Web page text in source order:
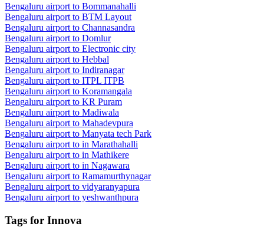
Bengaluru airport to Bommanahalli
Bengaluru airport to BTM Layout
Bengaluru airport to Channasandra
Bengaluru airport to Domlur
Bengaluru airport to Electronic city
Bengaluru airport to Hebbal
Bengaluru airport to Indiranagar
Bengaluru airport to ITPL ITPB
Bengaluru airport to Koramangala
Bengaluru airport to KR Puram
Bengaluru airport to Madiwala
Bengaluru airport to Mahadevpura
Bengaluru airport to Manyata tech Park
Bengaluru airport to in Marathahalli
Bengaluru airport to in Mathikere
Bengaluru airport to in Nagawara
Bengaluru airport to Ramamurthynagar
Bengaluru airport to vidyaranyapura
Bengaluru airport to yeshwanthpura
Tags for Innova